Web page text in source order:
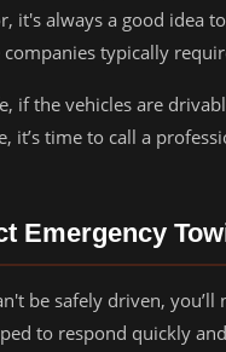
it's always a good idea
typically
if the vehicles are
it’s time to call a
Emergency
be safely driven,
to respond quickly